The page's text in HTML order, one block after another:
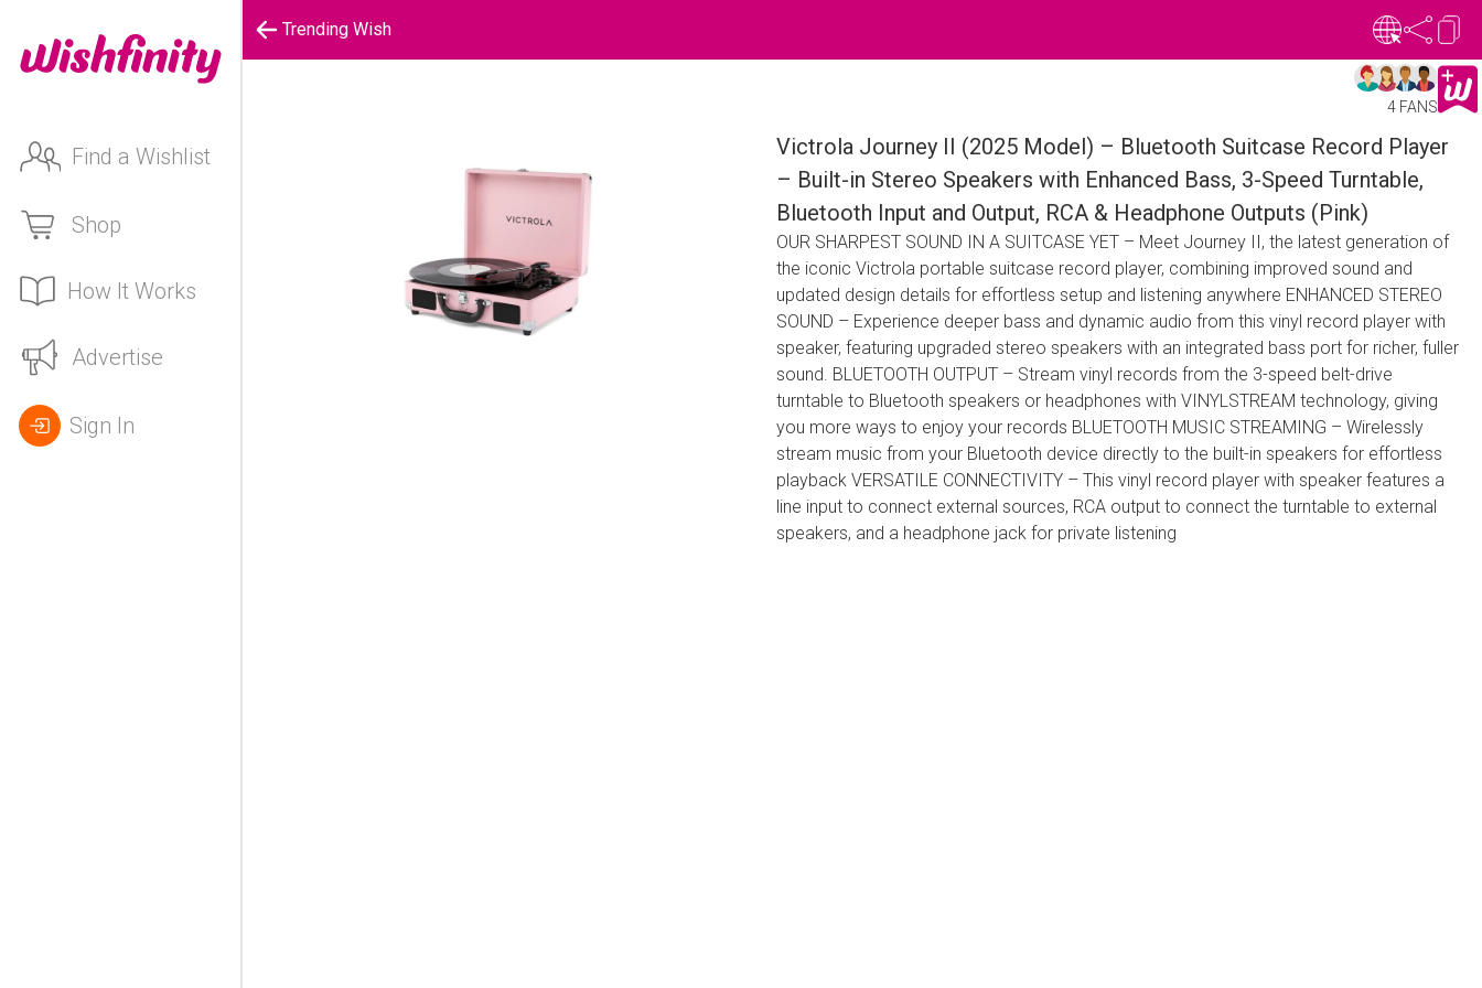
Find a Wishlist
Shop
How It Works
Advertise
Sign In
Trending Wish
4 FANS
Victrola Journey II (2025 Model) – Bluetooth Suitcase Record Player
– Built-in Stereo Speakers with Enhanced Bass, 3-Speed Turntable,
Bluetooth Input and Output, RCA & Headphone Outputs (Pink)
OUR SHARPEST SOUND IN A SUITCASE YET – Meet Journey II, the latest generation of
the iconic Victrola portable suitcase record player, combining improved sound and
updated design details for effortless setup and listening anywhere ENHANCED STEREO
SOUND – Experience deeper bass and dynamic audio from this vinyl record player with
speaker, featuring upgraded stereo speakers with an integrated bass port for richer, fuller
sound. BLUETOOTH OUTPUT – Stream vinyl records from the 3-speed belt-drive
turntable to Bluetooth speakers or headphones with VINYLSTREAM technology, giving
you more ways to enjoy your records BLUETOOTH MUSIC STREAMING – Wirelessly
stream music from your Bluetooth device directly to the built-in speakers for effortless
playback VERSATILE CONNECTIVITY – This vinyl record player with speaker features a
line input to connect external sources, RCA output to connect the turntable to external
speakers, and a headphone jack for private listening